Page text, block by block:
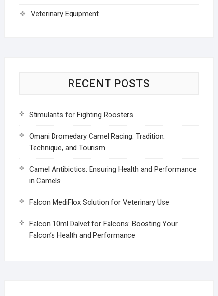
Veterinary Equipment
RECENT POSTS
Stimulants for Fighting Roosters
Omani Dromedary Camel Racing: Tradition,
Technique, and Tourism
Camel Antibiotics: Ensuring Health and Performance
in Camels
Falcon MediFlox Solution for Veterinary Use
Falcon 10ml Dalvet for Falcons: Boosting Your
Falcon’s Health and Performance